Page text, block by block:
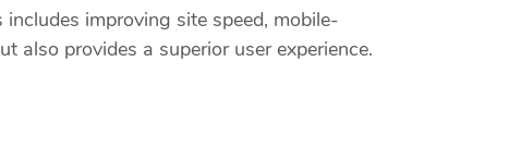
improving site speed, mobile-
also provides a superior user experience.